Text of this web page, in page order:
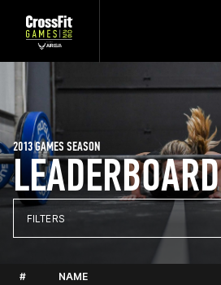
LEADERBOARD
2013 GAMES SEASON
FILTERS
# NAME